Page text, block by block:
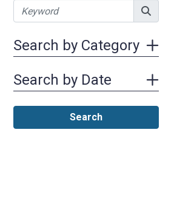
Search by Category
Search by Date
Search